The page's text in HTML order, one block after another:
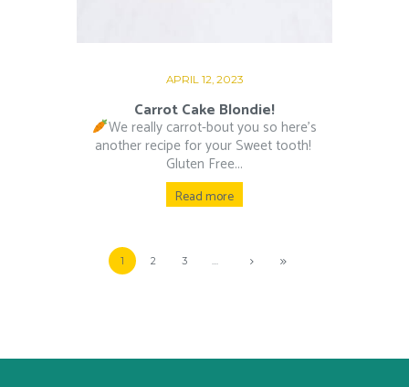
APRIL 12, 2023
Carrot Cake Blondie!
We really carrot-bout you so here’s
another recipe for your Sweet tooth!⁠ ⁠
Gluten Free...
Read more
1 2 3 …